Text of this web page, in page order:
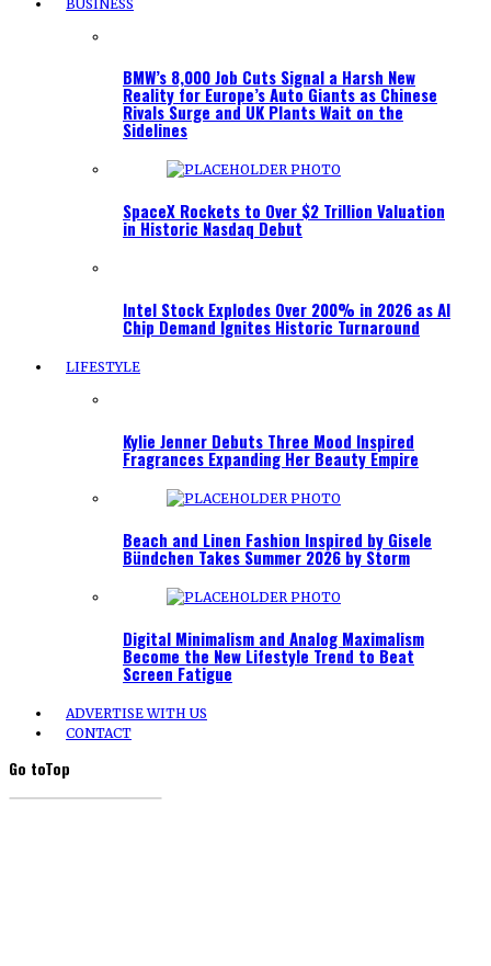
BUSINESS
BMW’s 8,000 Job Cuts Signal a Harsh New
Reality for Europe’s Auto Giants as Chinese
Rivals Surge and UK Plants Wait on the
Sidelines
SpaceX Rockets to Over $2 Trillion Valuation
in Historic Nasdaq Debut
Intel Stock Explodes Over 200% in 2026 as AI
Chip Demand Ignites Historic Turnaround
LIFESTYLE
Kylie Jenner Debuts Three Mood Inspired
Fragrances Expanding Her Beauty Empire
Beach and Linen Fashion Inspired by Gisele
Bündchen Takes Summer 2026 by Storm
Digital Minimalism and Analog Maximalism
Become the New Lifestyle Trend to Beat
Screen Fatigue
ADVERTISE WITH US
CONTACT
Go toTop